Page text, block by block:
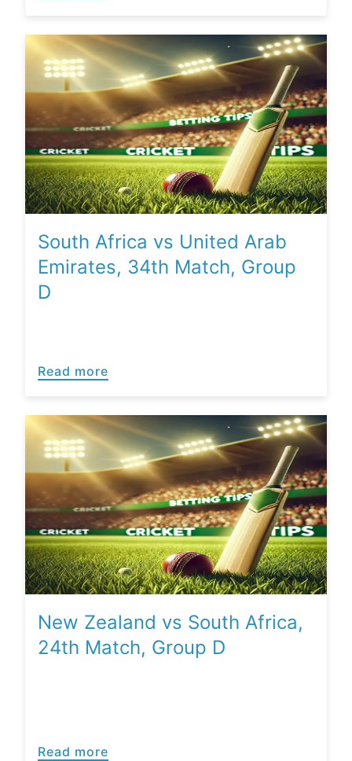
South Africa vs United Arab
Emirates, 34th Match, Group
D
Read more
New Zealand vs South Africa,
24th Match, Group D
Read more